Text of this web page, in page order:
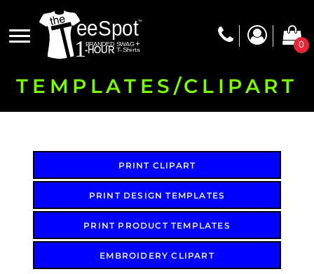
0
TEMPLATES/CLIPART
PRINT CLIPART
PRINT DESIGN TEMPLATES
PRINT PRODUCT TEMPLATES
EMBROIDERY CLIPART
Date Added
Highest Votes